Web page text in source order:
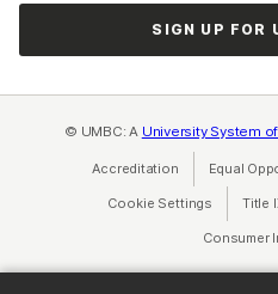
SIGN UP FOR
© UMBC: A University System
Accreditation Equal
Cookie Settings Title
Consumer